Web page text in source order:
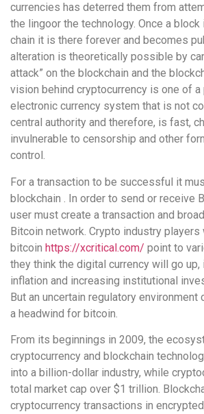
currencies has deterred them from
the lingoor the technology. Once a
chain it is there forever and becomes
alteration is theoretically possible by
attack” on the blockchain and the
vision behind cryptocurrency is one of
electronic currency system that is not
central authority and therefore, is fast,
invulnerable to censorship and other
control.
For a transaction to be successful it
blockchain . In order to send or receive
user must create a transaction and
Bitcoin network. Crypto industry players
bitcoin https://xcritical.com/ point to
they think the digital currency will go up,
inflation and increasing institutional
But an uncertain regulatory environment
a headwind for bitcoin.
From its beginnings in 2009, the
cryptocurrency and blockchain
into a billion-dollar industry, while
total market cap over $1 trillion.
cryptocurrency transactions in